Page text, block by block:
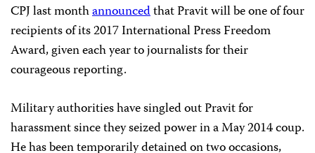
CPJ last monthannouncedthat Pravit will be one of four
recipients of its 2017 International Press Freedom
Award, given each year to journalists for their
courageous reporting.
Military authorities have singled out Pravit for
harassment since they seized power in a May 2014 coup.
He has been temporarily detained on two occasions,